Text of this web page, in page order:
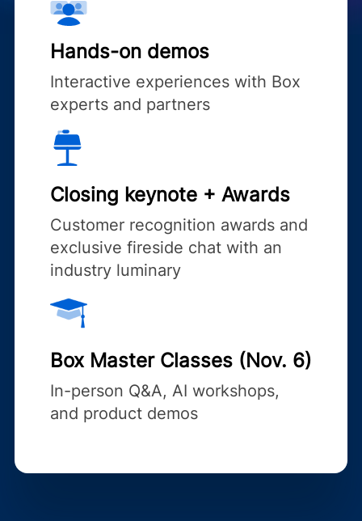
Hands-on demos
Interactive experiences with Box
experts and partners
Closing keynote + Awards
Customer recognition awards and
exclusive fireside chat with an
industry luminary
Box Master Classes (Nov. 6)
In-person Q&A, AI workshops,
and product demos